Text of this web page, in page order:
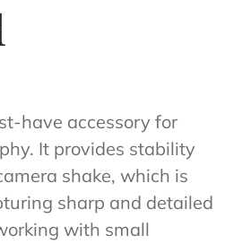
have accessory for
It provides stability
shake, which is
sharp and detailed
with small